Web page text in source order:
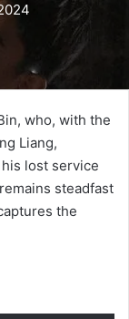
who, with the
Liang,
lost service
steadfast
the